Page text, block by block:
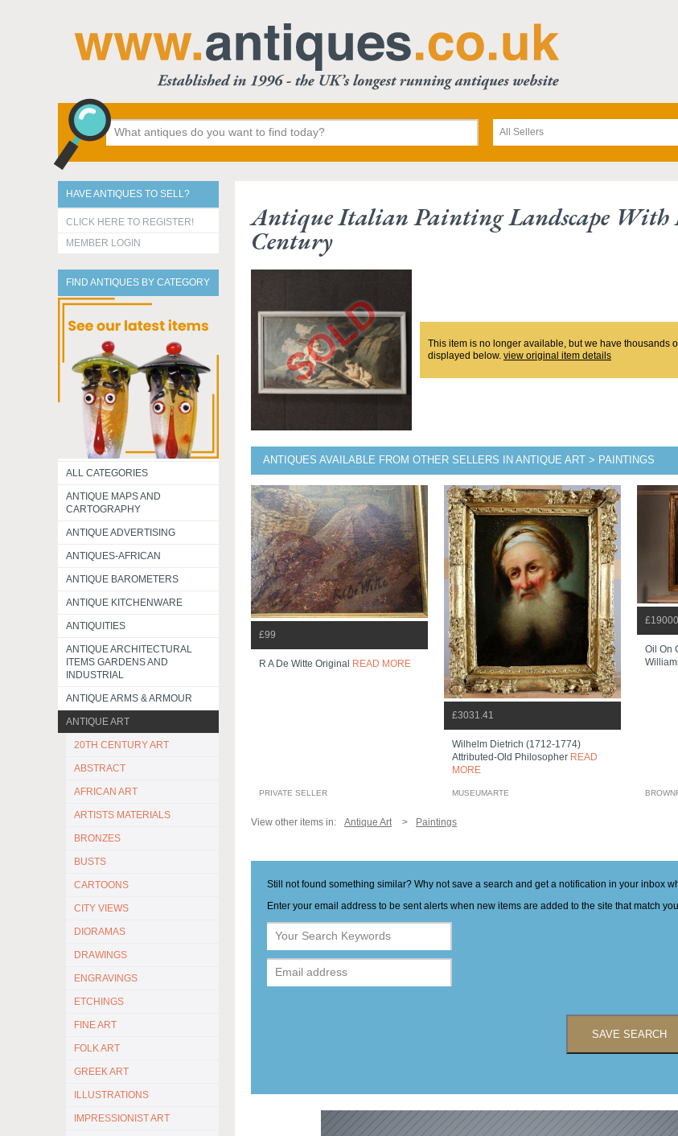
All Sellers
HAVE ANTIQUES TO SELL?
CLICK HERE TO REGISTER!
MEMBER LOGIN
FIND ANTIQUES BY CATEGORY
ALL CATEGORIES
ANTIQUE MAPS AND
CARTOGRAPHY
ANTIQUE ADVERTISING
ANTIQUES-AFRICAN
ANTIQUE BAROMETERS
ANTIQUE KITCHENWARE
ANTIQUITIES
ANTIQUE ARCHITECTURAL
ITEMS GARDENS AND
INDUSTRIAL
ANTIQUE ARMS & ARMOUR
ANTIQUE ART
20TH CENTURY ART
ABSTRACT
AFRICAN ART
ARTISTS MATERIALS
BRONZES
BUSTS
CARTOONS
CITY VIEWS
DIORAMAS
DRAWINGS
ENGRAVINGS
ETCHINGS
FINE ART
FOLK ART
GREEK ART
ILLUSTRATIONS
IMPRESSIONIST ART
Antique Italian Painting Landscape With
Century
This item is no longer available, but we have thousands
displayed below. view original item details
ANTIQUES AVAILABLE FROM OTHER SELLERS IN ANTIQUE ART > PAINTINGS
£99
R A De Witte Original READ MORE
PRIVATE SELLER
£3031.41
Wilhelm Dietrich (1712-1774)
Attributed-Old Philosopher READ
MORE
MUSEUMARTE
£19000
Oil On
View other items in: Antique Art Paintings
Still not found something similar? Why not save a search and get a notification in your inbox
Enter your email address to be sent alerts when new items are added to the site that match
SAVE SEARCH